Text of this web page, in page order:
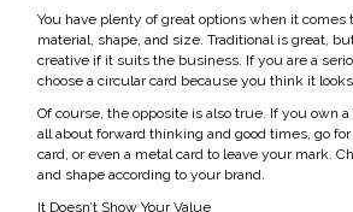
You have plenty of great options when it comes
material, shape, and size. Traditional is great,
creative if it suits the business. If you are a
choose a circular card because you think it
Of course, the opposite is also true. If you own
all about forward thinking and good times, go
card, or even a metal card to leave your mark.
and shape according to your brand.
It Doesn’t Show Your Value